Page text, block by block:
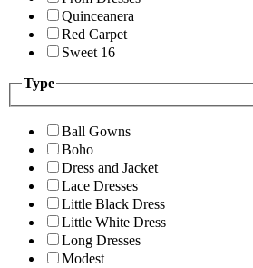
Quinceanera
Red Carpet
Sweet 16
Type
Ball Gowns
Boho
Dress and Jacket
Lace Dresses
Little Black Dress
Little White Dress
Long Dresses
Modest